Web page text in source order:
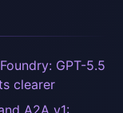
GPT-5.5
clearer